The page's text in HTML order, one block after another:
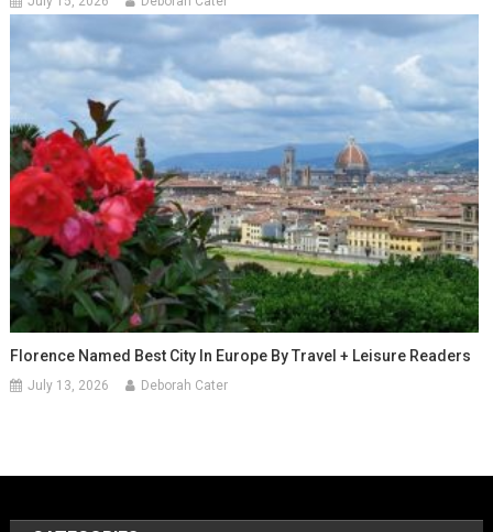
Florence Named Best City In Europe By Travel + Leisure Readers
July 13, 2026 Deborah Cater